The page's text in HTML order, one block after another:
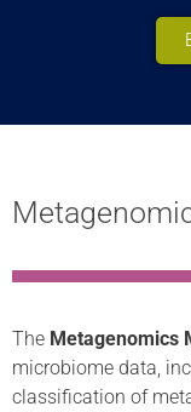
The Metagenomics
microbiome data,
classification of